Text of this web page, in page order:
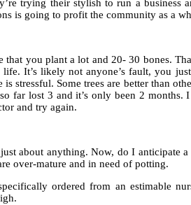
trying their stylish to run a business
is going to profit the community as a
you plant a lot and 20- 30 bones.
It’s likely not anyone’s fault, you
stressful. Some trees are better than
far lost 3 and it’s only been 2
and try again.
about anything. Now, do I anticipate
over-mature and in need of potting.
ordered from an estimable